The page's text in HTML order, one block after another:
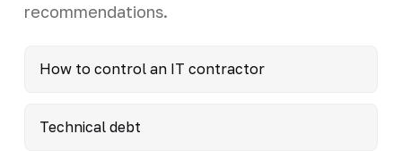
recommendations.
How to control an IT contractor
Technical debt